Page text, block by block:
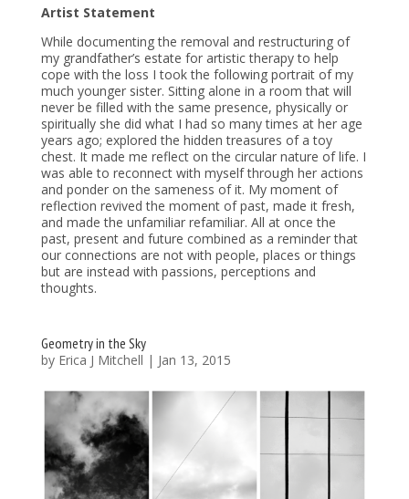
Artist Statement
While documenting the removal and restructuring of
my grandfather’s estate for artistic therapy to help
cope with the loss I took the following portrait of my
much younger sister. Sitting alone in a room that will
never be filled with the same presence, physically or
spiritually she did what I had so many times at her age
years ago; explored the hidden treasures of a toy
chest. It made me reflect on the circular nature of life. I
was able to reconnect with myself through her actions
and ponder on the sameness of it. My moment of
reflection revived the moment of past, made it fresh,
and made the unfamiliar refamiliar. All at once the
past, present and future combined as a reminder that
our connections are not with people, places or things
but are instead with passions, perceptions and
thoughts.
Geometry in the Sky
by Erica J Mitchell | Jan 13, 2015